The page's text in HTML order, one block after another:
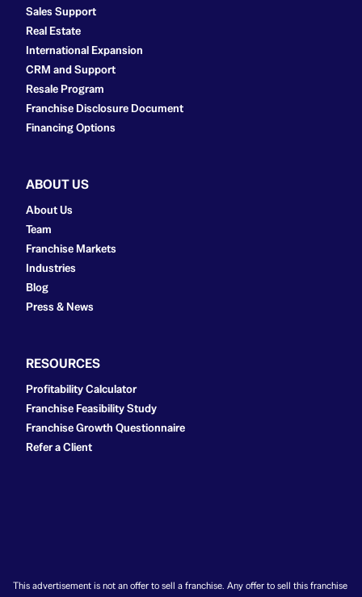
Sales Support
Real Estate
International Expansion
CRM and Support
Resale Program
Franchise Disclosure Document
Financing Options
ABOUT US
About Us
Team
Franchise Markets
Industries
Blog
Press & News
RESOURCES
Profitability Calculator
Franchise Feasibility Study
Franchise Growth Questionnaire
Refer a Client
This advertisement is not an offer to sell a franchise. Any offer to sell this franchise